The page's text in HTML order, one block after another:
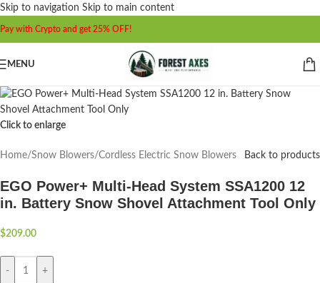
Skip to navigation Skip to main content
Pay with Crypto and get 25% OFF!
MENU
Click to enlarge
Home/Snow Blowers/Cordless Electric Snow Blowers Back to products
EGO Power+ Multi-Head System SSA1200 12
in. Battery Snow Shovel Attachment Tool Only
$209.00
- +